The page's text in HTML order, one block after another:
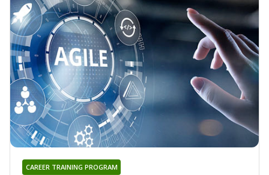
CAREER TRAINING PROGRAM